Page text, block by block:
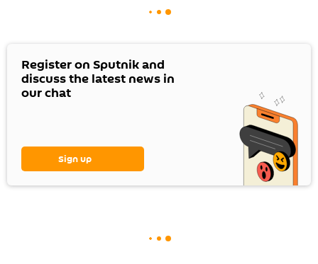
Register on Sputnik and
discuss the latest news in
our chat
Sign up